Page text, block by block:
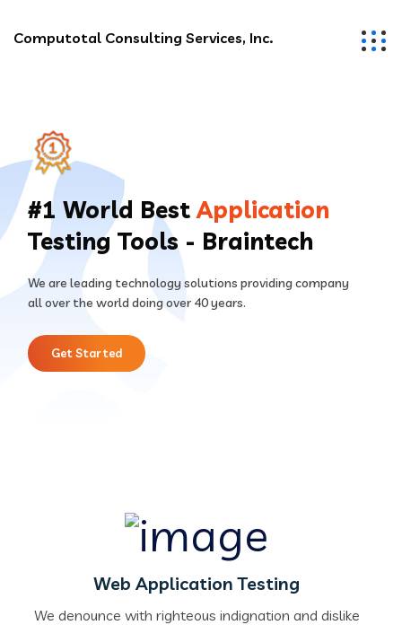
Computotal Consulting Services, Inc.
Get Started
We are leading technology solutions providing company
all over the world doing over 40 years.
#1 World BestApplication
Testing Tools - Braintech
Web Application Testing
We denounce with righteous indignation and dislike